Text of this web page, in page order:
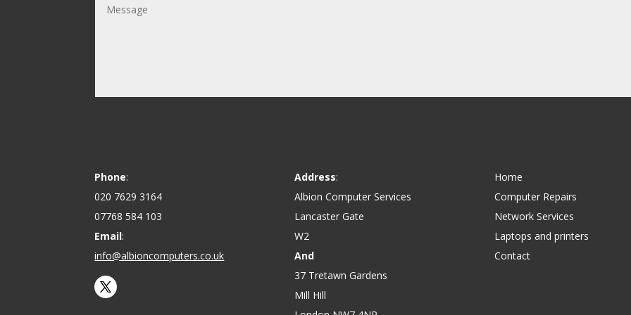
Phone:
020 7629 3164
07768 584 103
Email:
info@albioncomputers.co.uk
Address:
Albion Computer Services
Lancaster Gate
W2
And
37 Tretawn Gardens
Mill Hill
Home
Computer Repairs
Network Services
Laptops and printers
Contact